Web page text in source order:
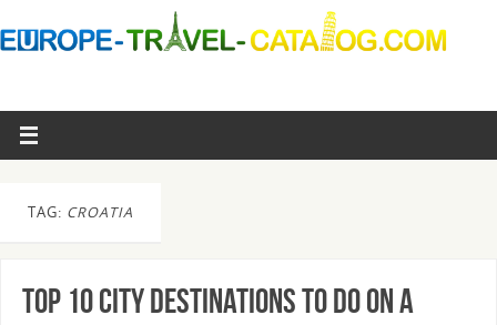
TAG: CROATIA
Top 10 City Destinations to Do On a